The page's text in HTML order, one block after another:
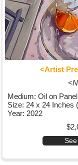
<Artist
Medium: Oil on Panel
Size: 24 x 24 Inches
Year: 2022